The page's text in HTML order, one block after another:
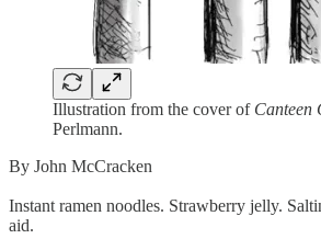
Illustration from the cover of Canteen
Perlmann.
By John McCracken
Instant ramen noodles. Strawberry jelly.
aid.